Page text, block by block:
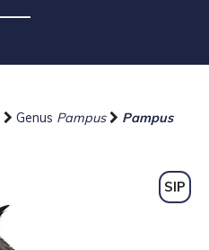
Genus Pampus
Pampus
SIP